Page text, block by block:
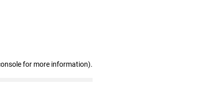
for more information).